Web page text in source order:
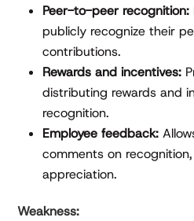
Peer-to-peer recognition:
publicly recognize their
contributions.
Rewards and incentives:
distributing rewards and
recognition.
Employee feedback:
comments on
appreciation.
Weakness: